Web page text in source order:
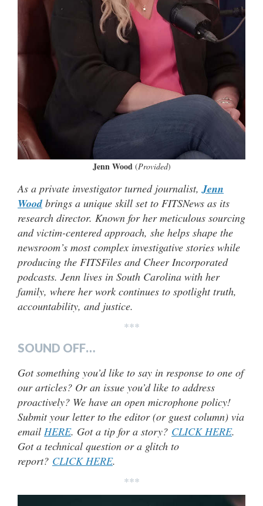
Jenn Wood(Provided)
As a private investigator turned journalist,Jenn
Woodbrings a unique skill set to FITSNews as its
research director. Known for her meticulous sourcing
and victim-centered approach, she helps shape the
newsroom’s most complex investigative stories while
producing the FITSFiles and Cheer Incorporated
podcasts. Jenn lives in South Carolina with her
family, where her work continues to spotlight truth,
accountability, and justice.
***
SOUND OFF…
Got something you’d like to say in response to one of
our articles? Or an issue you’d like to address
proactively? We have an open microphone policy!
Submit your letter to the editor (or guest column) via
email HERE. Got a tip for a story? CLICK HERE.
Got a technical question or a glitch to
report? CLICK HERE.
***